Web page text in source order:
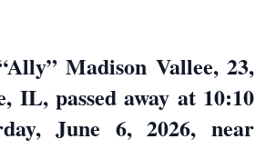
Madison Vallee, 23,
IL, passed away at 10:10
June 6, 2026, near